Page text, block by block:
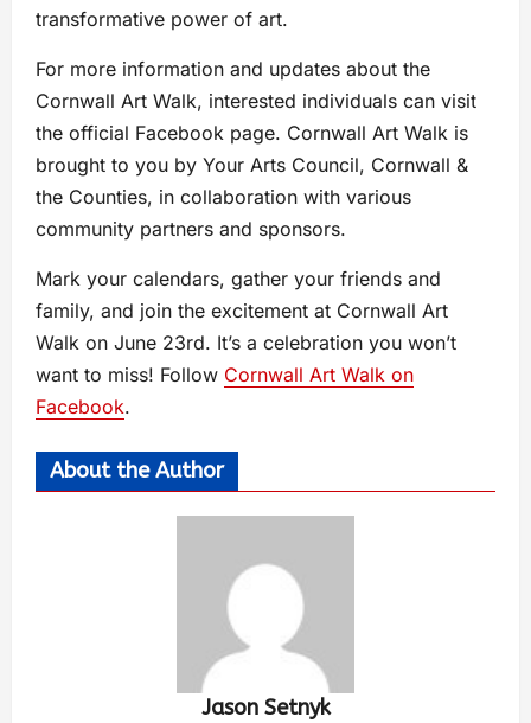
transformative power of art.
For more information and updates about the
Cornwall Art Walk, interested individuals can visit
the official Facebook page. Cornwall Art Walk is
brought to you by Your Arts Council, Cornwall &
the Counties, in collaboration with various
community partners and sponsors.
Mark your calendars, gather your friends and
family, and join the excitement at Cornwall Art
Walk on June 23rd. It’s a celebration you won’t
want to miss! Follow Cornwall Art Walk on
Facebook.
About the Author
Jason Setnyk